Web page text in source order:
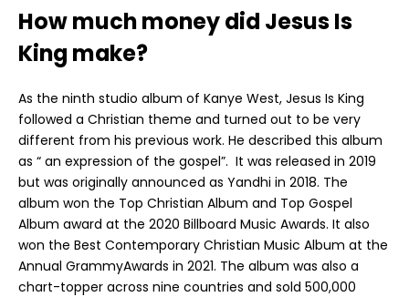
How much money did Jesus Is
King make?
As the ninth studio album of Kanye West, Jesus Is King
followed a Christian theme and turned out to be very
different from his previous work. He described this album
as “ an expression of the gospel”. It was released in 2019
but was originally announced as Yandhi in 2018. The
album won the Top Christian Album and Top Gospel
Album award at the 2020 Billboard Music Awards. It also
won the Best Contemporary Christian Music Album at the
Annual GrammyAwards in 2021. The album was also a
chart-topper across nine countries and sold 500,000